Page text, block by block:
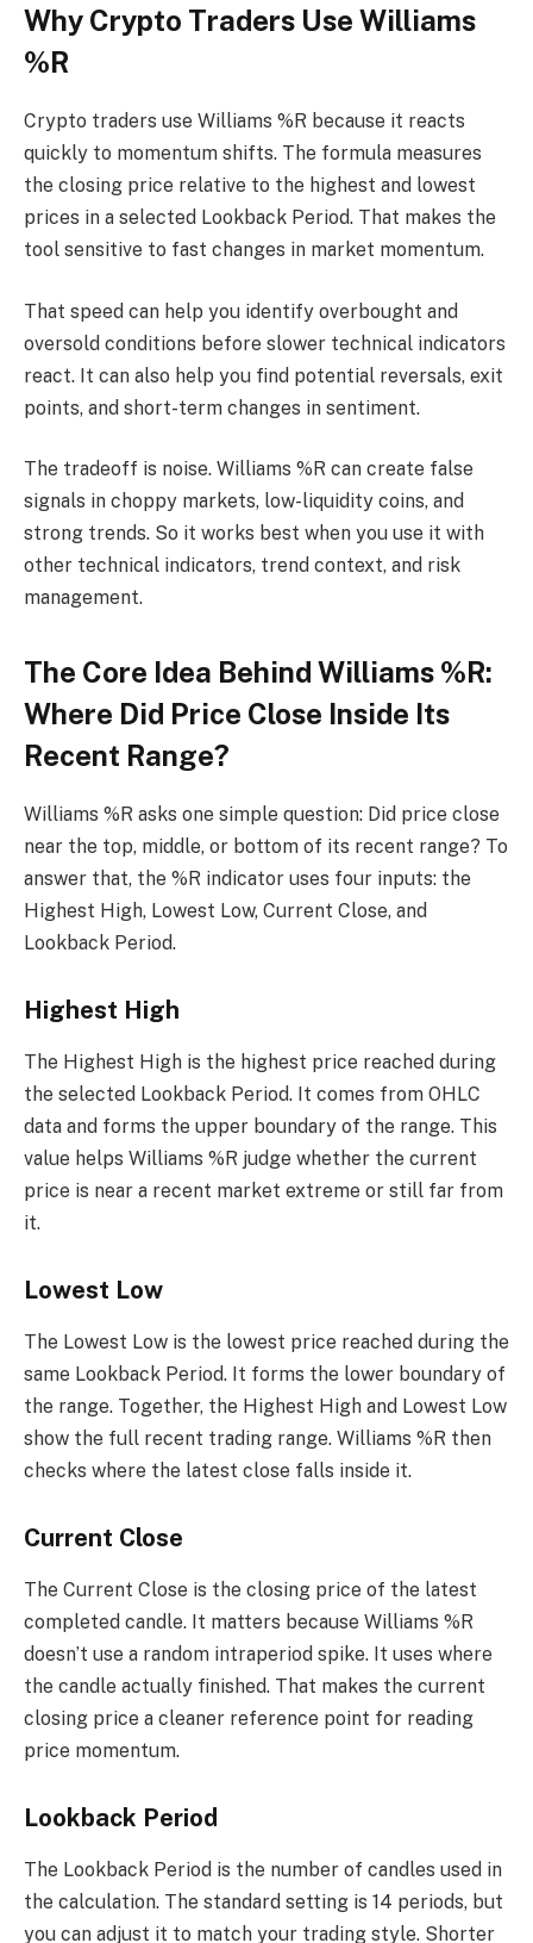
Why Crypto Traders Use Williams
%R
Crypto traders use Williams %R because it reacts
quickly to momentum shifts. The formula measures
the closing price relative to the highest and lowest
prices in a selected Lookback Period. That makes the
tool sensitive to fast changes in market momentum.
That speed can help you identify overbought and
oversold conditions before slower technical indicators
react. It can also help you find potential reversals, exit
points, and short-term changes in sentiment.
The tradeoff is noise. Williams %R can create false
signals in choppy markets, low-liquidity coins, and
strong trends. So it works best when you use it with
other technical indicators, trend context, and risk
management.
The Core Idea Behind Williams %R:
Where Did Price Close Inside Its
Recent Range?
Williams %R asks one simple question: Did price close
near the top, middle, or bottom of its recent range? To
answer that, the %R indicator uses four inputs: the
Highest High, Lowest Low, Current Close, and
Lookback Period.
Highest High
The Highest High is the highest price reached during
the selected Lookback Period. It comes from OHLC
data and forms the upper boundary of the range. This
value helps Williams %R judge whether the current
price is near a recent market extreme or still far from
it.
Lowest Low
The Lowest Low is the lowest price reached during the
same Lookback Period. It forms the lower boundary of
the range. Together, the Highest High and Lowest Low
show the full recent trading range. Williams %R then
checks where the latest close falls inside it.
Current Close
The Current Close is the closing price of the latest
completed candle. It matters because Williams %R
doesn’t use a random intraperiod spike. It uses where
the candle actually finished. That makes the current
closing price a cleaner reference point for reading
price momentum.
Lookback Period
The Lookback Period is the number of candles used in
the calculation. The standard setting is 14 periods, but
you can adjust it to match your trading style. Shorter